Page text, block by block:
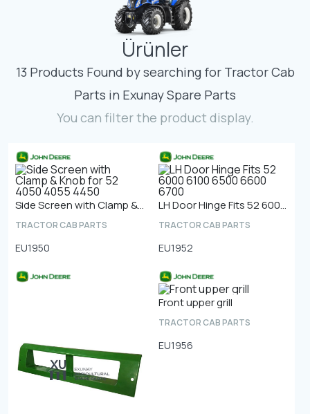
Contact
Fevzicakmak Mahallesi Hüdai Caddesi
133/K Karatay/Konya
Ürünler
13 Products Found by searching for Tractor Cab
Parts in Exunay Spare Parts
You can filter the product display.
Side Screen with Clamp & Knob for 52 4050 4055 4450
TRACTOR CAB PARTS
EU1950
LH Door Hinge Fits 52 6000 6100 6500 6600 6700
TRACTOR CAB PARTS
EU1952
Front upper grill
TRACTOR CAB PARTS
EU1956